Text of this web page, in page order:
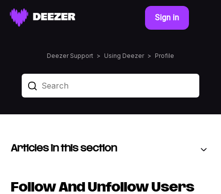
Sign in
Deezer Support Using Deezer Profile
Articles in this section
Follow And Unfollow Users